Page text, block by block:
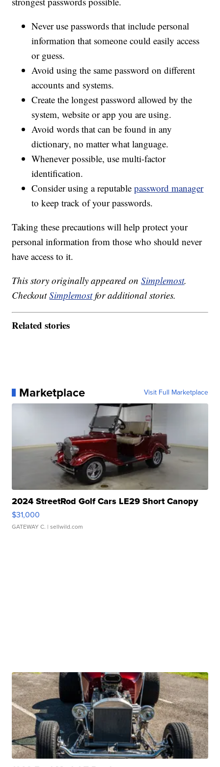
Never use passwords that include personal
information that someone could easily access
or guess.
Avoid using the same password on different
accounts and systems.
Create the longest password allowed by the
system, website or app you are using.
Avoid words that can be found in any
dictionary, no matter what language.
Whenever possible, use multi-factor
identification.
Consider using a reputablepassword manager
to keep track of your passwords.
Taking these precautions will help protect your
personal information from those who should never
have access to it.
This story originally appeared onSimplemost.
CheckoutSimplemostfor additional stories.
Related stories
Marketplace Visit Full Marketplace
2024 StreetRod Golf Cars LE29 Short Canopy
$31,000
GATEWAY C. | sellwild.com